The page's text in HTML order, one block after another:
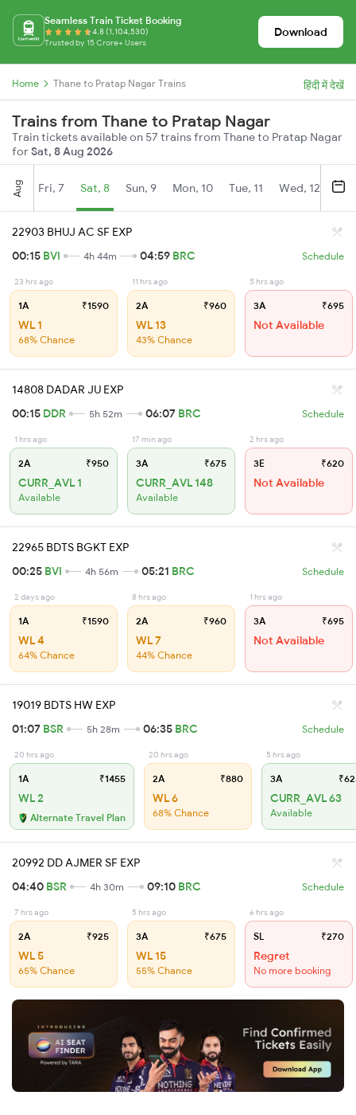
Seamless Train Ticket Booking
4.8 (1,104,530)
Trusted by 15 Crore+ Users
Download
Home Thane to Pratap Nagar Trains हिंदी में देखें
Trains from Thane to Pratap Nagar
Train tickets available on 57 trains from Thane to Pratap Nagar
forSat, 8 Aug 2026
Aug Fri, 7 Sat, 8 Sun, 9 Mon, 10 Tue, 11 Wed, 12
22903 BHUJ AC SF EXP
00:15 BVI 4h 44m 04:59 BRC Schedule
23 hrs ago
1A ₹1590
WL 1
68% Chance
11 hrs ago
2A ₹960
WL 13
43% Chance
5 hrs ago
3A ₹695
Not Available
14808 DADAR JU EXP
00:15 DDR 5h 52m 06:07 BRC Schedule
1 hrs ago
2A ₹950
CURR_AVL 1
Available
17 min ago
3A ₹675
CURR_AVL 148
Available
2 hrs ago
3E ₹620
Not Available
22965 BDTS BGKT EXP
00:25 BVI 4h 56m 05:21 BRC Schedule
2 days ago
1A ₹1590
WL 4
64% Chance
8 hrs ago
2A ₹960
WL 7
44% Chance
1 hrs ago
3A ₹695
Not Available
19019 BDTS HW EXP
01:07 BSR 5h 28m 06:35 BRC Schedule
20 hrs ago
1A ₹1455
WL 2
Alternate Travel Plan
20 hrs ago
2A ₹880
WL 6
68% Chance
5 hrs ago
3A
CURR_AVL 63
Available
20992 DD AJMER SF EXP
04:40 BSR 4h 30m 09:10 BRC Schedule
7 hrs ago
2A ₹925
WL 5
65% Chance
5 hrs ago
3A ₹675
WL 15
55% Chance
6 hrs ago
SL ₹270
Regret
No more booking